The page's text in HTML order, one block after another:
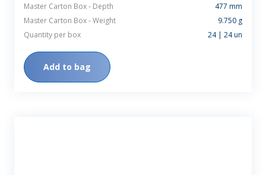
Master Carton Box - Depth
477 mm
Master Carton Box - Weight
9.750 g
Quantity per box
24 | 24 un
Add to bag